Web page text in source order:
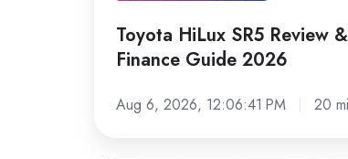
Toyota HiLux SR5 Review &
Finance Guide 2026
Aug 6, 2026, 12:06:41 PM 20